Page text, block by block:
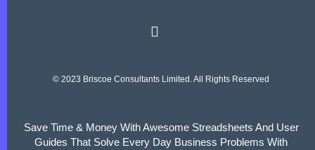
© 2023 Briscoe Consultants Limited. All Rights Reserved
Save Time & Money With Awesome Streadsheets And User
Guides That Solve Every Day Business Problems With